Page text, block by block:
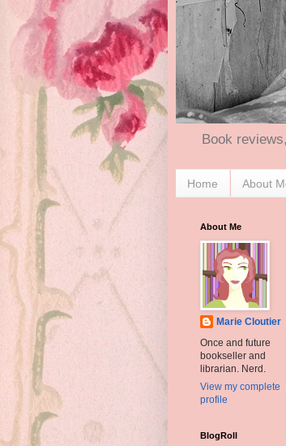
Book
Home About
About Me
Marie Cloutier
Once and future
bookseller and
librarian. Nerd.
View my complete
profile
BlogRoll